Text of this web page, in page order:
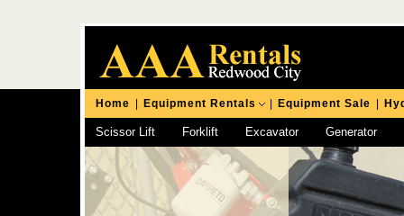
Home Equipment Rentals Equipment Sale
Scissor Lift Forklift Excavator Generator
Chipping Hammer